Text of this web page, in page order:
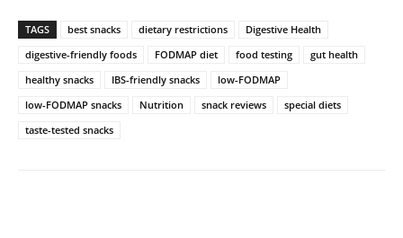
TAGS best snacks dietary restrictions
Digestive Health
digestive-friendly foods
FODMAP diet food testing
gut health
healthy snacks
IBS-friendly snacks
low-FODMAP
low-FODMAP snacks
Nutrition snack reviews
special diets
taste-tested snacks